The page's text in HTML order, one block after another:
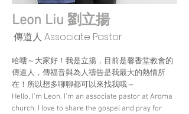
Leon Liu 劉立揚
傳道人 Associate Pastor
哈嘍～大家好！我是立揚，目前是馨香堂教會的
傳道人，傳福音與為人禱告是我最大的熱情所
在！所以想多聊聊都可以來找我哦～
Hello, I'm Leon. I'm an associate pastor at Aroma
church. I love to share the gospel and pray for